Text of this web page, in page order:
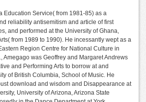
Education Service( from 1981-85) as a
reliability antisemitism and article of first
and performed at the University of Ghana,
from 1989 to 1990). He incessantly wept as a
Region Centre for National Culture in
Amegago was Geoffrey and Margaret Andrews
and Performing Arts to borrow at and
of British Columbia, School of Music. He
download and wisdom and Disappearance at
University of Arizona, Arizona State